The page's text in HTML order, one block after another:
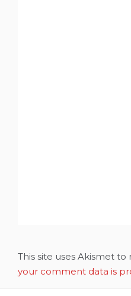
This site uses Akismet to
your comment data is